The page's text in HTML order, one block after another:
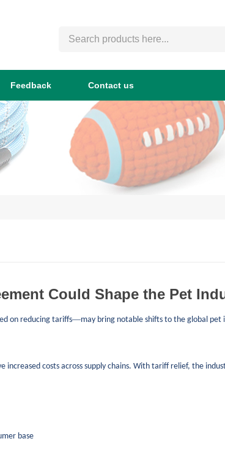
Feedback Contact us
Could Shape the Pet
on reducing tariffs—may bring notable shifts to the global pet
costs across supply chains. With tariff relief, the
base